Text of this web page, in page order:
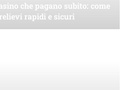
che pagano subito: come
rapidi e sicuri